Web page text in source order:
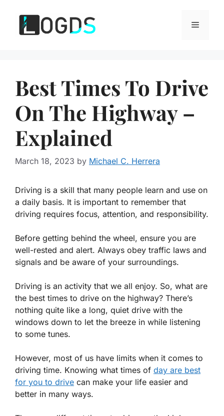
content
Menu
Best Times To Drive
On The Highway –
Explained
March 18, 2023 by Michael C. Herrera
Driving is a skill that many people learn and use on
a daily basis. It is important to remember that
driving requires focus, attention, and responsibility.
Before getting behind the wheel, ensure you are
well-rested and alert. Always obey traffic laws and
signals and be aware of your surroundings.
Driving is an activity that we all enjoy. So, what are
the best times to drive on the highway? There’s
nothing quite like a long, quiet drive with the
windows down to let the breeze in while listening
to some tunes.
However, most of us have limits when it comes to
driving time. Knowing what times of day are best
for you to drive can make your life easier and
better in many ways.